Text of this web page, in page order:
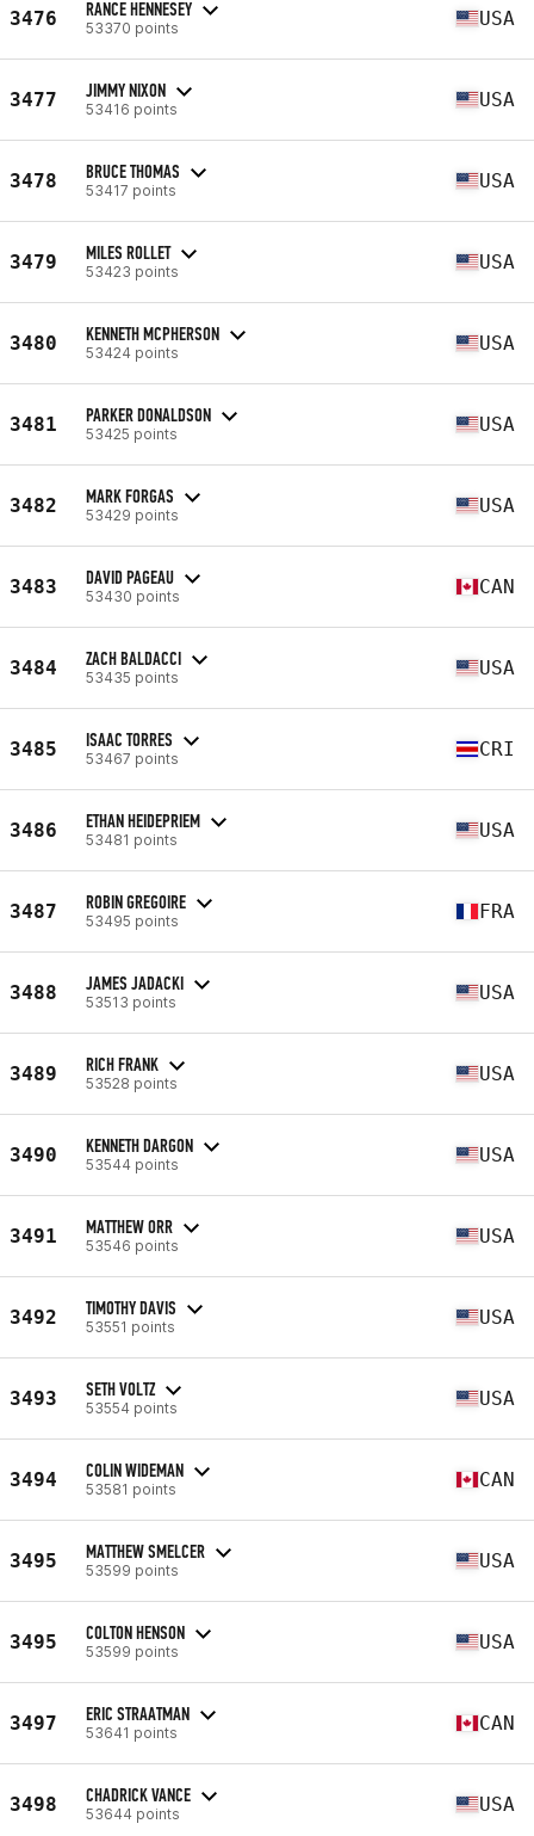
3476 RANCE HENNESEY
53370 points USA
3477 JIMMY NIXON
53416 points USA
3478 BRUCE THOMAS
53417 points USA
3479 MILES ROLLET
53423 points USA
3480 KENNETH MCPHERSON
53424 points USA
3481 PARKER DONALDSON
53425 points USA
3482 MARK FORGAS
53429 points USA
3483 DAVID PAGEAU
53430 points CAN
3484 ZACH BALDACCI
53435 points USA
3485 ISAAC TORRES
53467 points CRI
3486 ETHAN HEIDEPRIEM
53481 points USA
3487 ROBIN GREGOIRE
53495 points FRA
3488 JAMES JADACKI
53513 points USA
3489 RICH FRANK
53528 points USA
3490 KENNETH DARGON
53544 points USA
3491 MATTHEW ORR
53546 points USA
3492 TIMOTHY DAVIS
53551 points USA
3493 SETH VOLTZ
53554 points USA
3494 COLIN WIDEMAN
53581 points CAN
3495 MATTHEW SMELCER
53599 points USA
3495 COLTON HENSON
53599 points USA
3497 ERIC STRAATMAN
53641 points CAN
3498 CHADRICK VANCE
53644 points USA